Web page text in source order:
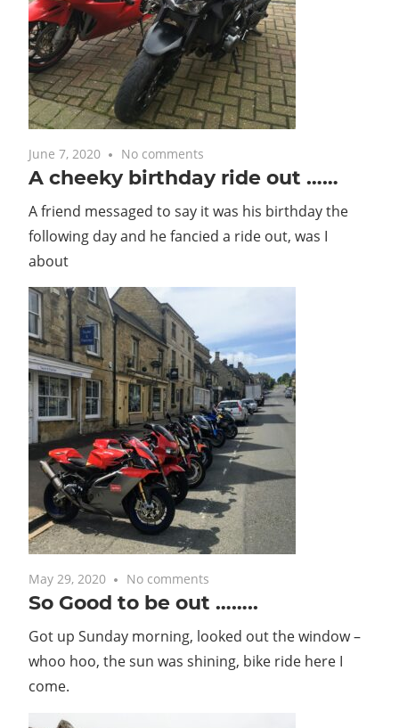
with
you.
June 7, 2020 No comments
A cheeky birthday ride out ……
A friend messaged to say it was his birthday the
following day and he fancied a ride out, was I
about
May 29, 2020 No comments
So Good to be out ……..
Got up Sunday morning, looked out the window –
whoo hoo, the sun was shining, bike ride here I
come.